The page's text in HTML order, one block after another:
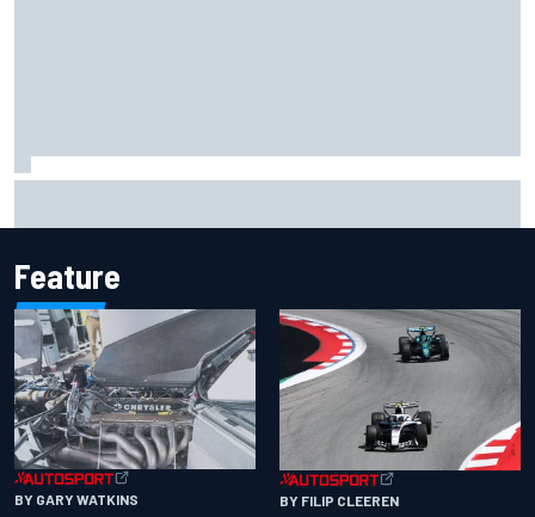
Feature
BY GARY WATKINS BY FILIP CLEEREN